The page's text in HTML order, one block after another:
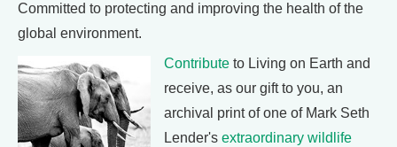
Committed to protecting and improving the health of the
global environment.
Contribute to Living on Earth and
receive, as our gift to you, an
archival print of one of Mark Seth
Lender's extraordinary wildlife